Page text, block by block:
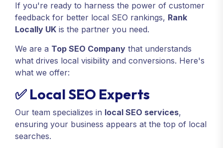
If you're ready to harness the power of customer
feedback for better local SEO rankings, Rank
Locally UK is the partner you need.
We are a Top SEO Company that understands
what drives local visibility and conversions. Here's
what we offer:
✅ Local SEO Experts
Our team specializes in local SEO services,
ensuring your business appears at the top of local
searches.